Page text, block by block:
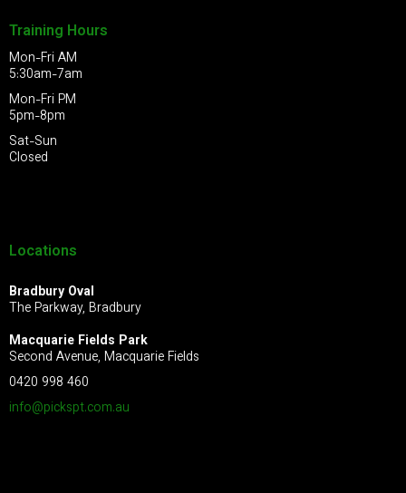
Training Hours
Mon-Fri AM
5:30am-7am
Mon-Fri PM
5pm-8pm
Sat-Sun
Closed
Locations
Bradbury Oval
The Parkway, Bradbury
Macquarie Fields Park
Second Avenue, Macquarie Fields
0420 998 460
info@pickspt.com.au